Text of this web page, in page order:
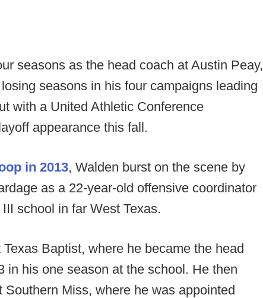
seasons as the head coach at Austin Peay,
seasons in his four campaigns leading
with a United Athletic Conference
appearance this fall.
in 2013, Walden burst on the scene by
as a 22-year-old offensive coordinator
school in far West Texas.
Baptist, where he became the head
in his one season at the school. He then
Miss, where he was appointed